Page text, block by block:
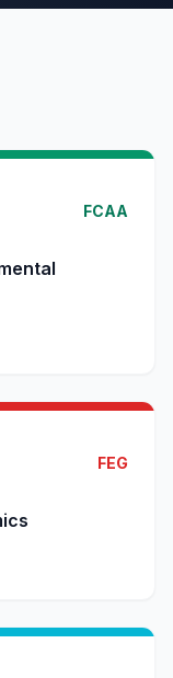
FCAA
FEG